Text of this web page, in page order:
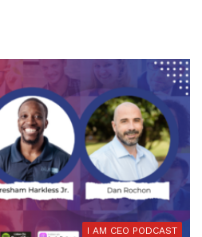
I AM CEO PODCAST